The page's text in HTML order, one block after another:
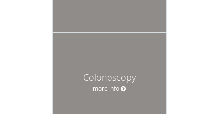
Colonoscopy
more info